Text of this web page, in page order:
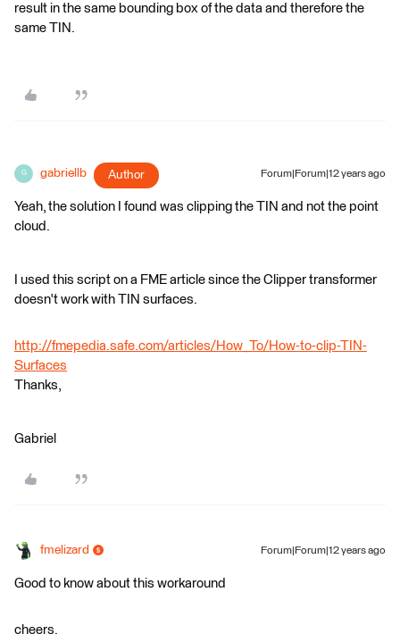
result in the same bounding box of the data and therefore the
same TIN.
G gabriellb Author Forum|Forum|12 years ago
Yeah, the solution I found was clipping the TIN and not the point
cloud.
I used this script on a FME article since the Clipper transformer
doesn't work with TIN surfaces.
http://fmepedia.safe.com/articles/How_To/How-to-clip-TIN-
Surfaces
Thanks,
Gabriel
fmelizard Forum|Forum|12 years ago
Good to know about this workaround
cheers,